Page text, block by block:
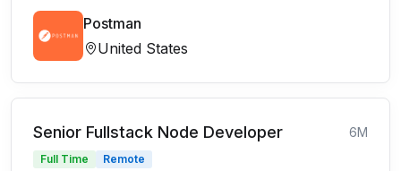
Postman
United States
Senior Fullstack Node Developer 6M
Full Time Remote